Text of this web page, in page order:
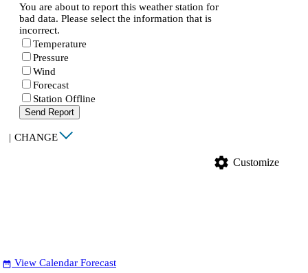
You are about to report this weather station for
bad data. Please select the information that is
incorrect.
Temperature
Pressure
Wind
Forecast
Station Offline
Send Report
| CHANGE
settings Customize
date_range View Calendar Forecast